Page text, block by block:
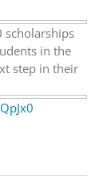
scholarships
in the
step in their